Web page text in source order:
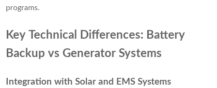
programs.
Key Technical Differences: Battery
Backup vs Generator Systems
Integration with Solar and EMS Systems